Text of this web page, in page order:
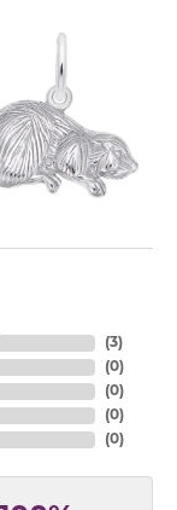
(3)
(0)
(0)
(0)
(0)